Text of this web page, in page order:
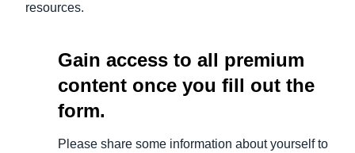
resources.
Gain access to all premium
content once you fill out the
form.
Please share some information about yourself to